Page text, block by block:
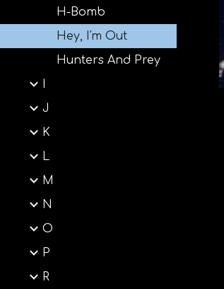
H-Bomb
Hey, I'm Out
Hunters And Prey
I
J
K
L
M
N
O
P
R